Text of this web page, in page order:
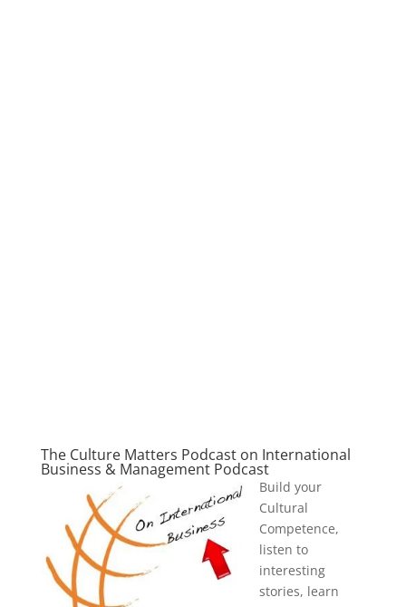
The Culture Matters Podcast on International
Business & Management Podcast
Build your
Cultural
Competence,
listen to
interesting
stories, learn